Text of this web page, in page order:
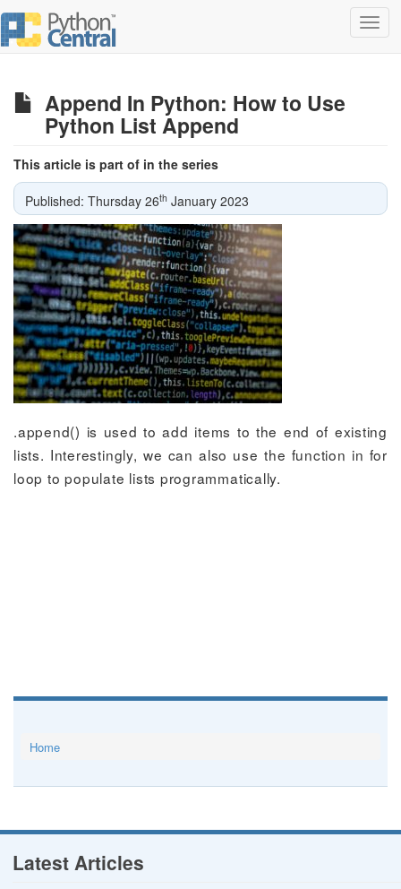
Append In Python: How to Use
Python List Append
This article is part of in the series
Published: Thursday 26th January 2023
.append() is used to add items to the end of existing
lists. Interestingly, we can also use the function in for
loop to populate lists programmatically.
Home
Latest Articles